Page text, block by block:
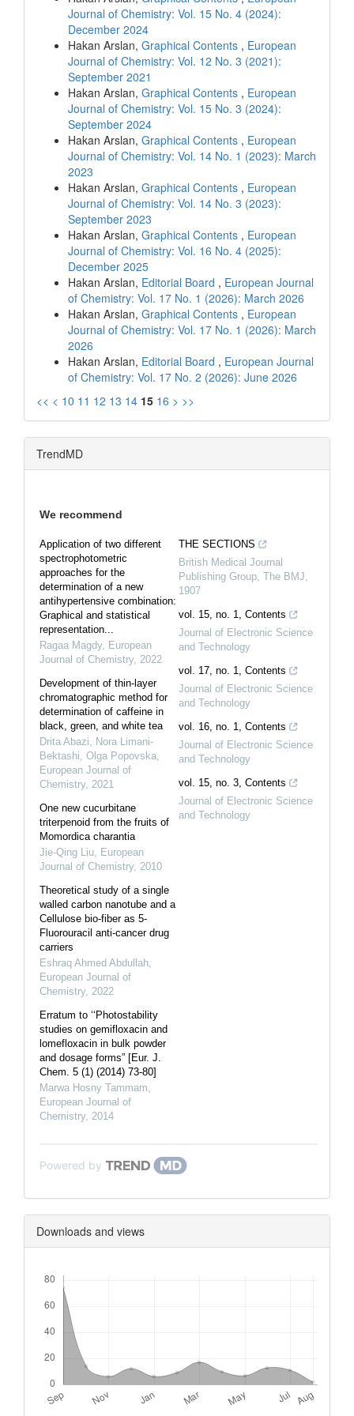
Journal of Chemistry: Vol. 15 No. 4 (2024):
December 2024
Hakan Arslan, Graphical Contents , European
Journal of Chemistry: Vol. 12 No. 3 (2021):
September 2021
Hakan Arslan, Graphical Contents , European
Journal of Chemistry: Vol. 15 No. 3 (2024):
September 2024
Hakan Arslan, Graphical Contents , European
Journal of Chemistry: Vol. 14 No. 1 (2023): March
2023
Hakan Arslan, Graphical Contents , European
Journal of Chemistry: Vol. 14 No. 3 (2023):
September 2023
Hakan Arslan, Graphical Contents , European
Journal of Chemistry: Vol. 16 No. 4 (2025):
December 2025
Hakan Arslan, Editorial Board , European Journal
of Chemistry: Vol. 17 No. 1 (2026): March 2026
Hakan Arslan, Graphical Contents , European
Journal of Chemistry: Vol. 17 No. 1 (2026): March
2026
Hakan Arslan, Editorial Board , European Journal
of Chemistry: Vol. 17 No. 2 (2026): June 2026
<< < 10 11 12 13 14 15 16 > >>
TrendMD
We recommend
Application of two different
spectrophotometric
approaches for the
determination of a new
antihypertensive combination:
Graphical and statistical
representation...
Ragaa Magdy, European
Journal of Chemistry, 2022
Development of thin-layer
chromatographic method for
determination of caffeine in
black, green, and white tea
Drita Abazi, Nora Limani-
Bektashi, Olga Popovska
European Journal of
Chemistry, 2021
One new cucurbitane
triterpenoid from the fruits of
Momordica charantia
Jie-Qing Liu European
Journal of Chemistry, 2010
Theoretical study of a single
walled carbon nanotube and a
Cellulose bio-fiber as 5-
Fluorouracil anti-cancer drug
carriers
Eshraq Ahmed Abdullah
European Journal of
Chemistry, 2022
Erratum to ‘‘Photostability
studies on gemifloxacin and
lomefloxacin in bulk powder
and dosage forms” [Eur. J.
Chem. 5 (1) (2014) 73-80]
Marwa Hosny Tammam
European Journal of
Chemistry, 2014
THE SECTIONS
British Medical Journal
Publishing Group The BMJ
1907
vol. 15, no. 1, Contents
Journal of Electronic Science
and Technology
vol. 17, no. 1, Contents
Journal of Electronic Science
and Technology
vol. 16, no. 1, Contents
Journal of Electronic Science
and Technology
vol. 15, no. 3, Contents
Journal of Electronic Science
and Technology
Powered by
Downloads and views